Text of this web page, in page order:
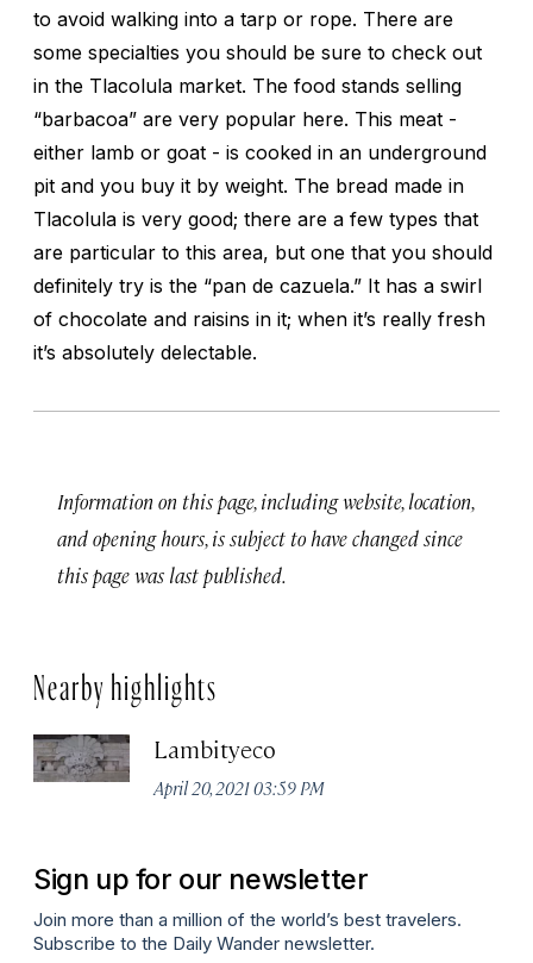
to avoid walking into a tarp or rope. There are
some specialties you should be sure to check out
in the Tlacolula market. The food stands selling
“barbacoa” are very popular here. This meat -
either lamb or goat - is cooked in an underground
pit and you buy it by weight. The bread made in
Tlacolula is very good; there are a few types that
are particular to this area, but one that you should
definitely try is the “pan de cazuela.” It has a swirl
of chocolate and raisins in it; when it’s really fresh
it’s absolutely delectable.
Information on this page, including website, location,
and opening hours, is subject to have changed since
this page was last published.
Nearby highlights
Lambityeco
April 20, 2021 03:59 PM
Sign up for our newsletter
Join more than a million of the world’s best travelers.
Subscribe to the Daily Wander newsletter.